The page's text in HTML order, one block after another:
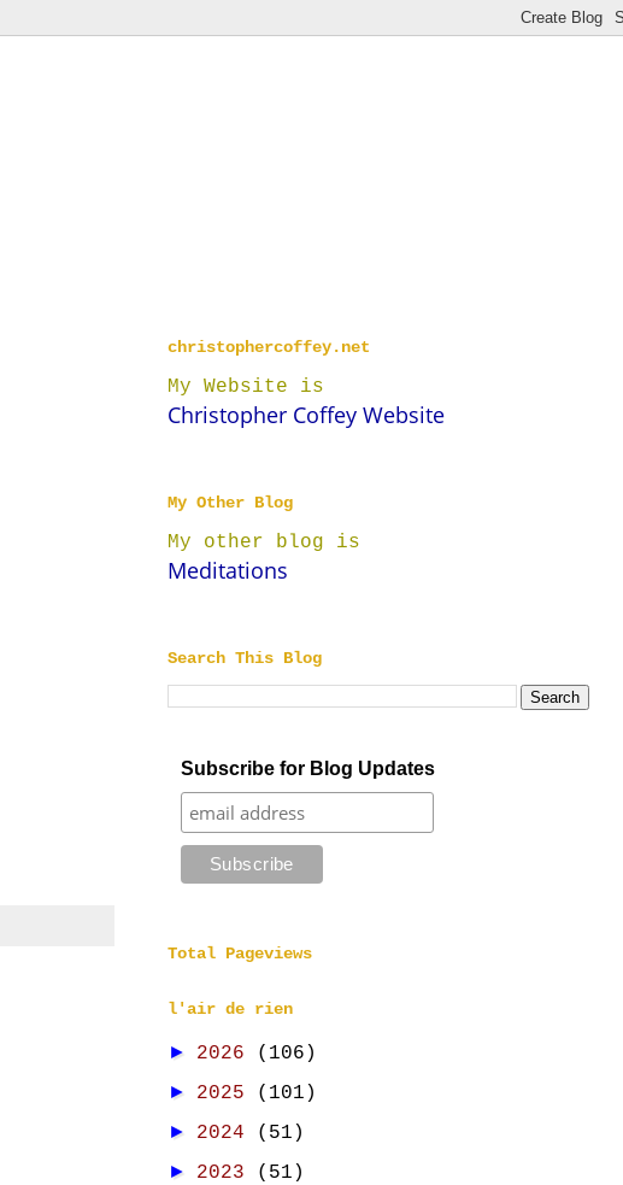
christophercoffey.net
My Website is
Christopher Coffey Website
My Other Blog
My other blog is
Meditations
Search This Blog
Subscribe for Blog Updates
Total Pageviews
l'air de rien
► 2026 (106)
► 2025 (101)
► 2024 (51)
► 2023 (51)